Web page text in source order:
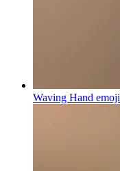
Waving Hand emoji